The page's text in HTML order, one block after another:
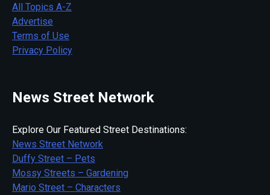
All Topics A-Z
Advertise
Terms of Use
Privacy Policy
News Street Network
Explore Our Featured Street Destinations:
News Street Network
Duffy Street – Pets
Mossy Streets – Gardening
Mario Street – Characters